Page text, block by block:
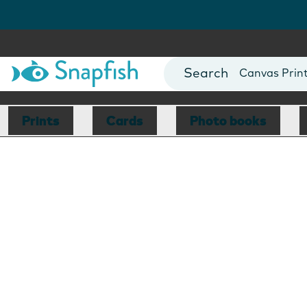
Photo Books
Canvas
Mugs
Blankets
Prints Cards Photo books